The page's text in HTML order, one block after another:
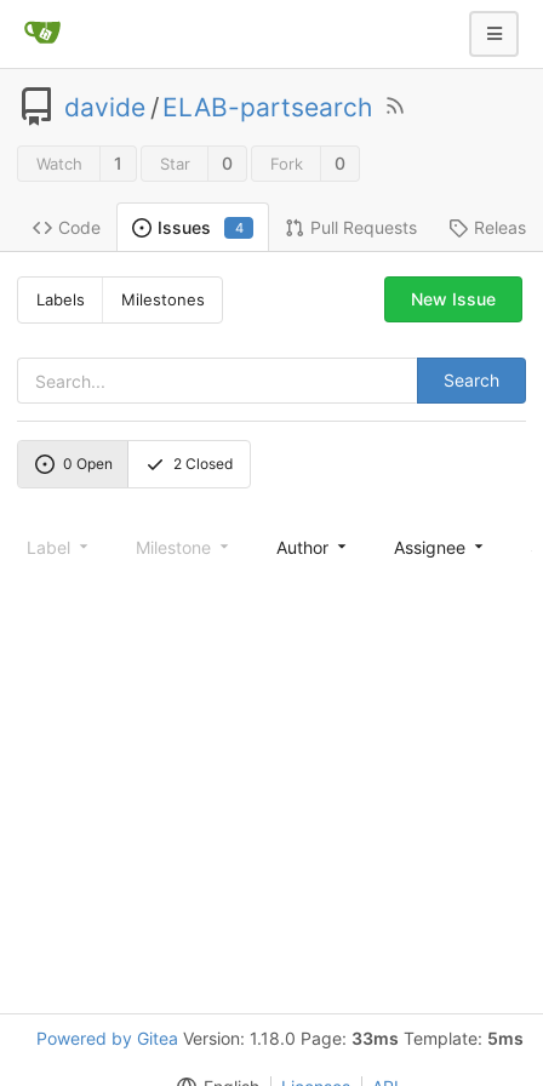
davide /ELAB-partsearch
Watch 1 Star 0 Fork 0
Code Issues 4 Pull Requests
Labels Milestones
Search
New Issue
0 Open 2 Closed
Label Milestone Author Assignee
Powered by Gitea Version: 1.18.0 Page: 33ms Template: 5ms